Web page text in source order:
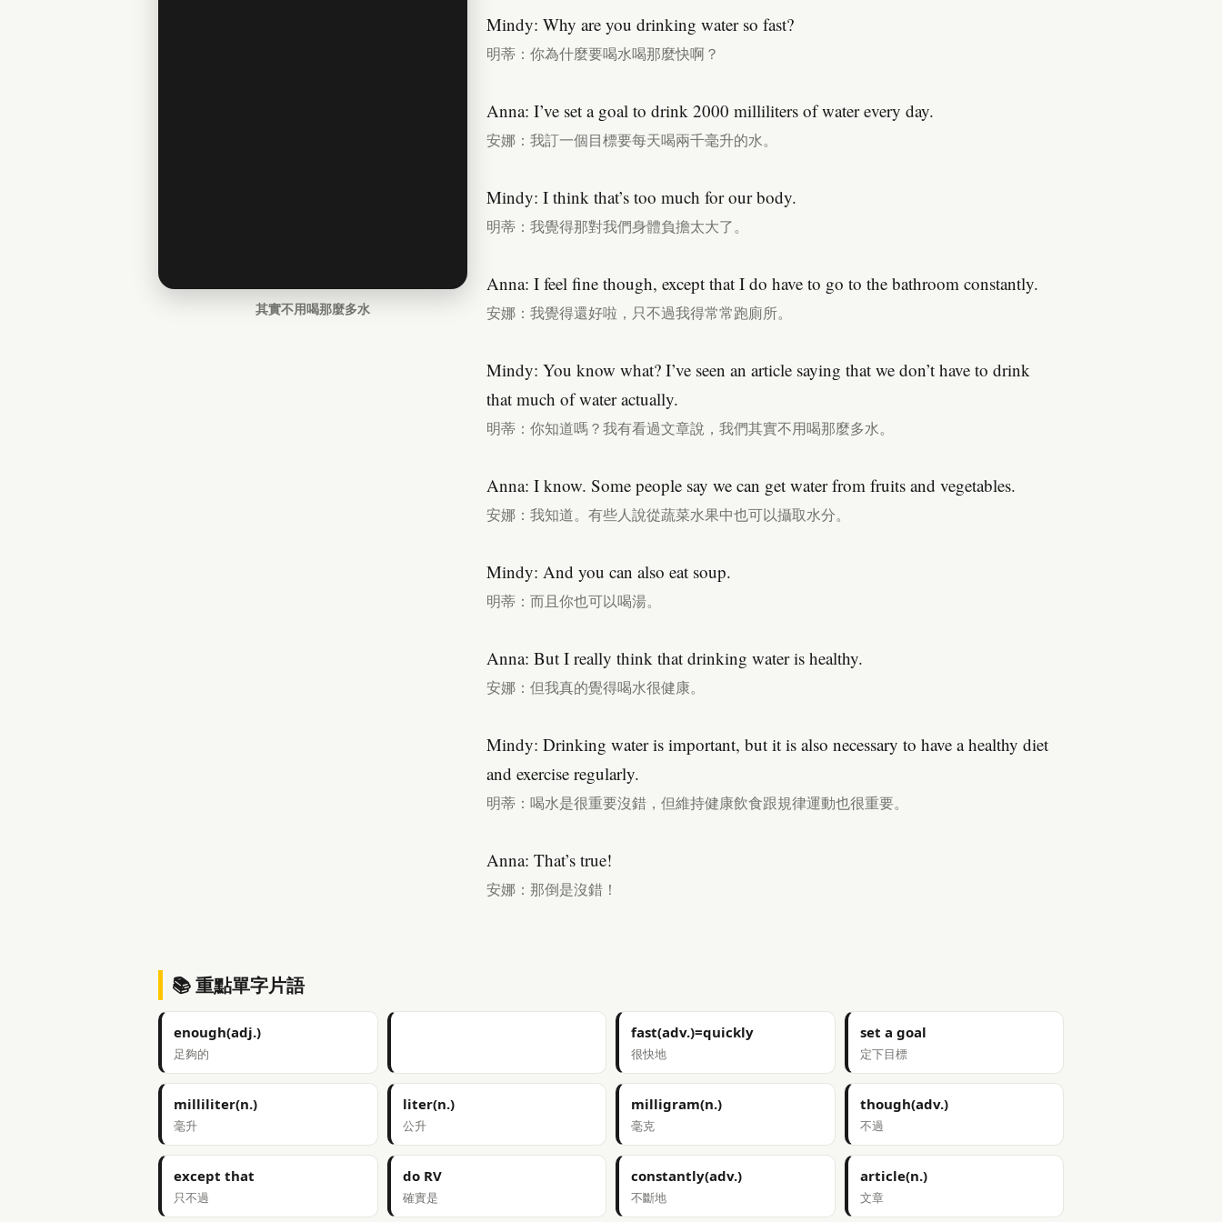
其實不用喝那麼多水
Mindy: Why are you drinking water so fast?
明蒂：你為什麼要喝水喝那麼快啊？
Anna: I’ve set a goal to drink 2000 milliliters of water every day.
安娜：我訂一個目標要每天喝兩千毫升的水。
Mindy: I think that’s too much for our body.
明蒂：我覺得那對我們身體負擔太大了。
Anna: I feel fine though, except that I do have to go to the bathroom constantly.
安娜：我覺得還好啦，只不過我得常常跑廁所。
Mindy: You know what? I’ve seen an article saying that we don’t have to drink
that much of water actually.
明蒂：你知道嗎？我有看過文章說，我們其實不用喝那麼多水。
Anna: I know. Some people say we can get water from fruits and vegetables.
安娜：我知道。有些人說從蔬菜水果中也可以攝取水分。
Mindy: And you can also eat soup.
明蒂：而且你也可以喝湯。
Anna: But I really think that drinking water is healthy.
安娜：但我真的覺得喝水很健康。
Mindy: Drinking water is important, but it is also necessary to have a healthy diet
and exercise regularly.
明蒂：喝水是很重要沒錯，但維持健康飲食跟規律運動也很重要。
Anna: That’s true!
安娜：那倒是沒錯！
📚 重點單字片語
enough(adj.)
足夠的
fast(adv.)=quickly
很快地
set a goal
定下目標
milliliter(n.)
毫升
liter(n.)
公升
milligram(n.)
毫克
though(adv.)
不過
except that
只不過
do RV
確實是
constantly(adv.)
不斷地
article(n.)
文章